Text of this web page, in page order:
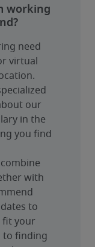
working
need
virtual
our
in the
you find
with
to
fit your
to finding